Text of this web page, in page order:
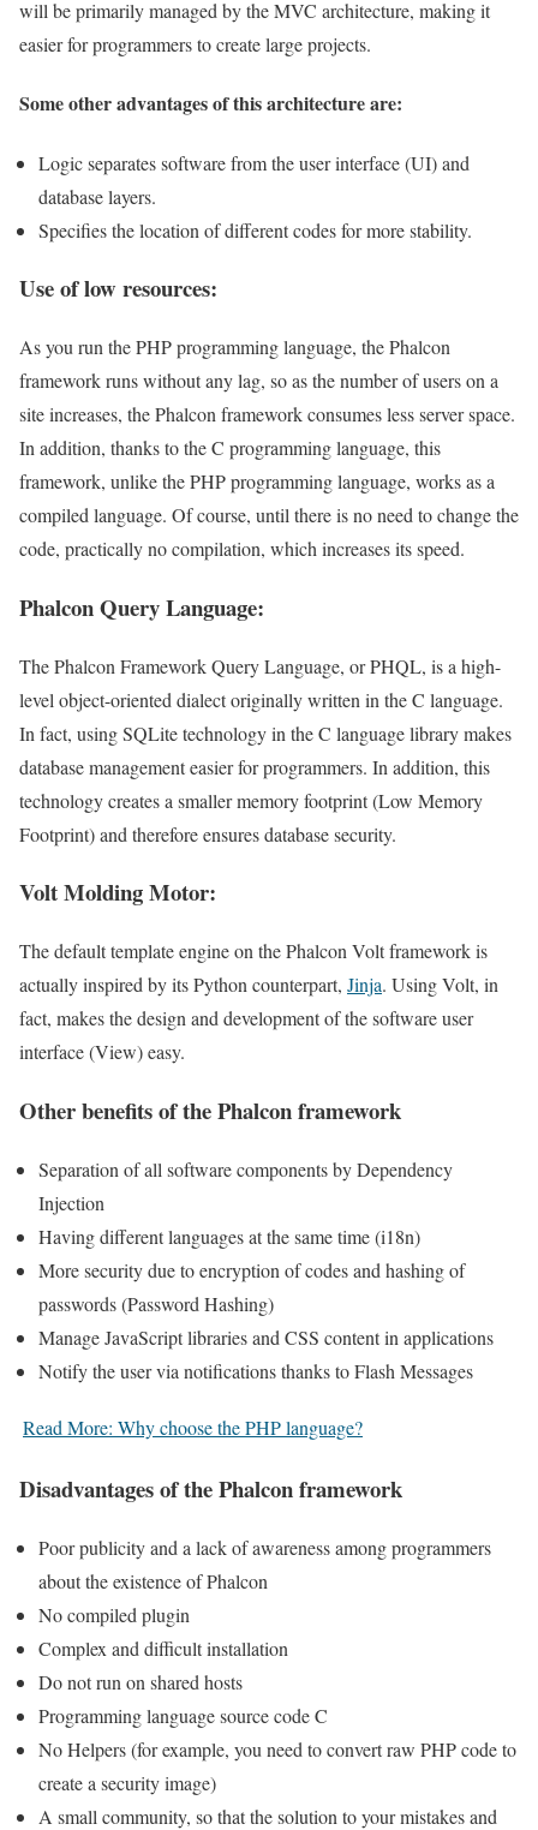
will be primarily managed by the MVC architecture, making it
easier for programmers to create large projects.
Some other advantages of this architecture are:
Logic separates software from the user interface (UI) and
database layers.
Specifies the location of different codes for more stability.
Use of low resources:
As you run the PHP programming language, the Phalcon
framework runs without any lag, so as the number of users on a
site increases, the Phalcon framework consumes less server space.
In addition, thanks to the C programming language, this
framework, unlike the PHP programming language, works as a
compiled language. Of course, until there is no need to change the
code, practically no compilation, which increases its speed.
Phalcon Query Language:
The Phalcon Framework Query Language, or PHQL, is a high-
level object-oriented dialect originally written in the C language.
In fact, using SQLite technology in the C language library makes
database management easier for programmers. In addition, this
technology creates a smaller memory footprint (Low Memory
Footprint) and therefore ensures database security.
Volt Molding Motor:
The default template engine on the Phalcon Volt framework is
actually inspired by its Python counterpart, Jinja. Using Volt, in
fact, makes the design and development of the software user
interface (View) easy.
Other benefits of the Phalcon framework
Separation of all software components by Dependency
Injection
Having different languages ​​at the same time (i18n)
More security due to encryption of codes and hashing of
passwords (Password Hashing)
Manage JavaScript libraries and CSS content in applications
Notify the user via notifications thanks to Flash Messages
Read More: Why choose the PHP language?
Disadvantages of the Phalcon framework
Poor publicity and a lack of awareness among programmers
about the existence of Phalcon
No compiled plugin
Complex and difficult installation
Do not run on shared hosts
Programming language source code C
No Helpers (for example, you need to convert raw PHP code to
create a security image)
A small community, so that the solution to your mistakes and